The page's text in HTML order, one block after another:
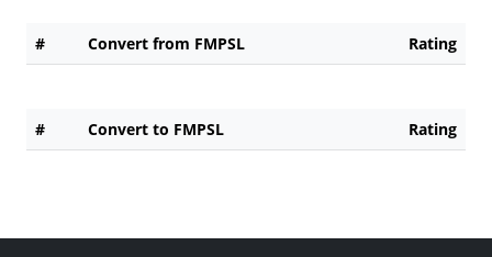
# Convert from FMPSL Rating
# Convert to FMPSL Rating